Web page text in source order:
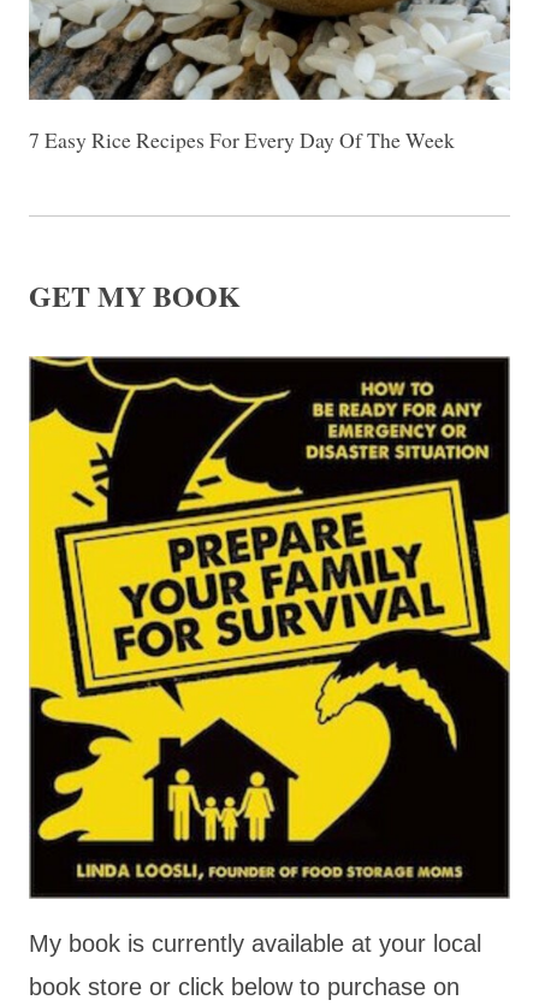
7 Easy Rice Recipes For Every Day Of The Week
GET MY BOOK
My book is currently available at your local
book store or click below to purchase on